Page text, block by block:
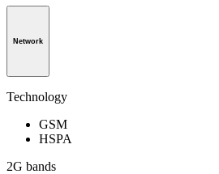
Network
Technology
GSM
HSPA
2G bands